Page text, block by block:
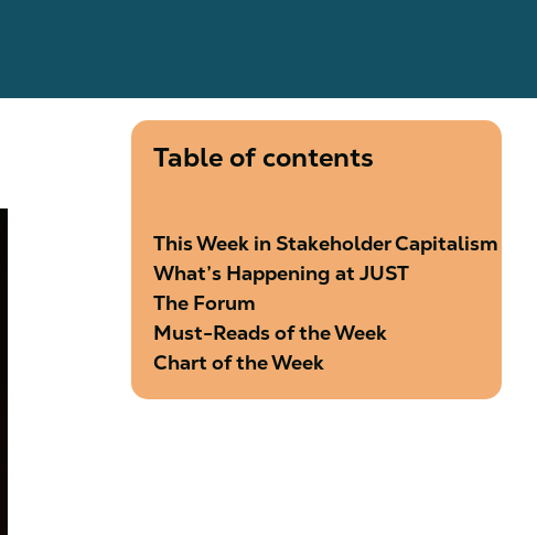
Table of contents
This Week in Stakeholder Capitalism
What’s Happening at JUST
The Forum
Must-Reads of the Week
Chart of the Week